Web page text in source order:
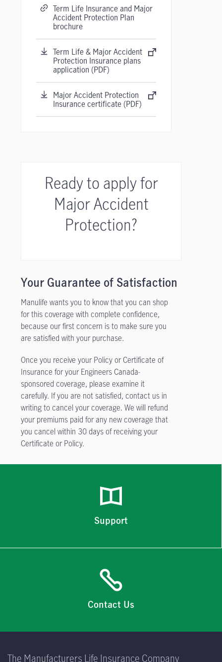
Term Life Insurance and Major
Accident Protection Plan
brochure
Term Life & Major Accident
Protection Insurance plans
application (PDF)
Major Accident Protection
Insurance certificate (PDF)
Ready to apply for
Major Accident
Protection?
Your Guarantee of Satisfaction
Manulife wants you to know that you can shop
for this coverage with complete confidence,
because our first concern is to make sure you
are satisfied with your purchase.
Once you receive your Policy or Certificate of
Insurance for your Engineers Canada-
sponsored coverage, please examine it
carefully. If you are not satisfied, contact us in
writing to cancel your coverage. We will refund
your premiums paid for any new coverage that
you cancel within 30 days of receiving your
Certificate or Policy.
Support
Contact Us
The Manufacturers Life Insurance Company